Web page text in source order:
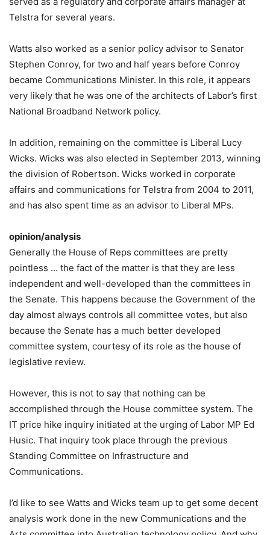
Telstra for several years.
Watts also worked as a senior policy advisor to Senator
Stephen Conroy, for two and half years before Conroy
became Communications Minister. In this role, it appears
very likely that he was one of the architects of Labor’s first
National Broadband Network policy.
In addition, remaining on the committee is Liberal Lucy
Wicks. Wicks was also elected in September 2013, winning
the division of Robertson. Wicks worked in corporate
affairs and communications for Telstra from 2004 to 2011,
and has also spent time as an advisor to Liberal MPs.
opinion/analysis
Generally the House of Reps committees are pretty
pointless … the fact of the matter is that they are less
independent and well-developed than the committees in
the Senate. This happens because the Government of the
day almost always controls all committee votes, but also
because the Senate has a much better developed
committee system, courtesy of its role as the house of
legislative review.
However, this is not to say that nothing can be
accomplished through the House committee system. The
IT price hike inquiry initiated at the urging of Labor MP Ed
Husic. That inquiry took place through the previous
Standing Committee on Infrastructure and
Communications.
I’d like to see Watts and Wicks team up to get some decent
analysis work done in the new Communications and the